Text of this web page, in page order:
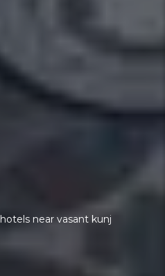
hotels near vasant kunj